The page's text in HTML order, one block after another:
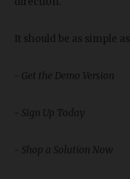
It should be as simple as:
Get the Demo Version
Sign Up Today
Shop a Solution Now